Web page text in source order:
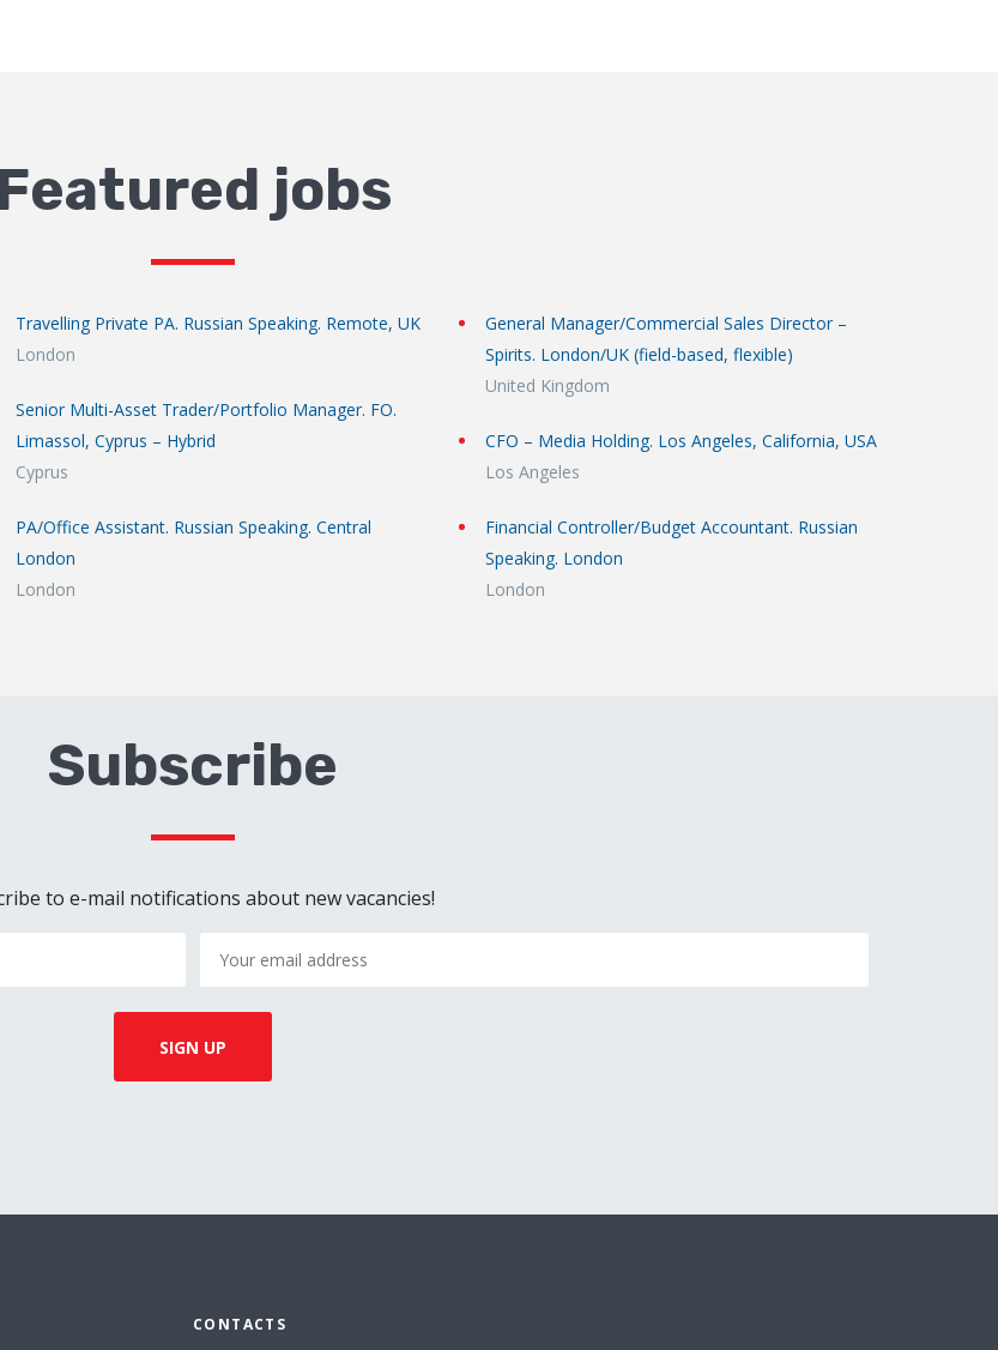
Featured jobs
Travelling Private PA. Russian Speaking. Remote, UK
London
Senior Multi-Asset Trader/Portfolio Manager. FO.
Limassol, Cyprus – Hybrid
Cyprus
PA/Office Assistant. Russian Speaking. Central
London
London
General Manager/Commercial Sales Director –
Spirits. London/UK (field-based, flexible)
United Kingdom
CFO – Media Holding. Los Angeles, California, USA
Los Angeles
Financial Controller/Budget Accountant. Russian
Speaking. London
London
Subscribe
to e-mail notifications about new vacancies!
CONTACTS